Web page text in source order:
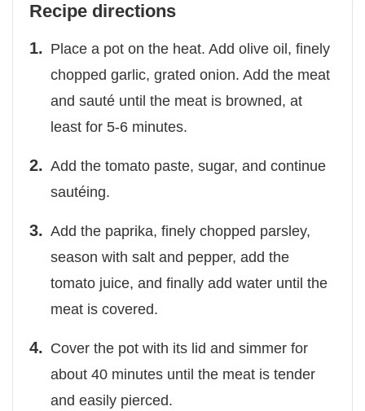
Recipe directions
Place a pot on the heat. Add olive oil, finely
chopped garlic, grated onion. Add the meat
and sauté until the meat is browned, at
least for 5-6 minutes.
Add the tomato paste, sugar, and continue
sautéing.
Add the paprika, finely chopped parsley,
season with salt and pepper, add the
tomato juice, and finally add water until the
meat is covered.
Cover the pot with its lid and simmer for
about 40 minutes until the meat is tender
and easily pierced.